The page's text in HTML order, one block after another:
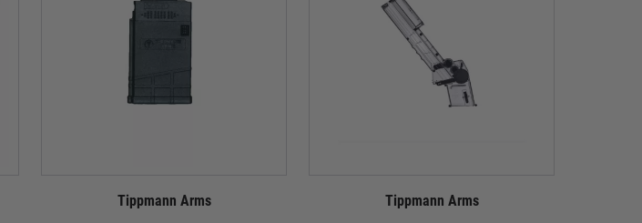
Tippmann Arms
Tippmann Arms